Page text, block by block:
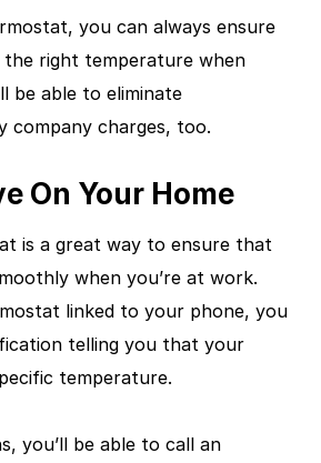
you can always ensure
right temperature when
be able to eliminate
company charges, too.
On Your Home
is a great way to ensure that
when you’re at work.
linked to your phone, you
telling you that your
temperature.
you’ll be able to call an